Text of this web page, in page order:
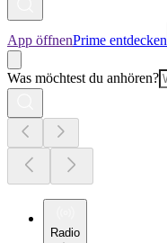
App öffnenPrime entdecken
Was möchtest du anhören?
Radio